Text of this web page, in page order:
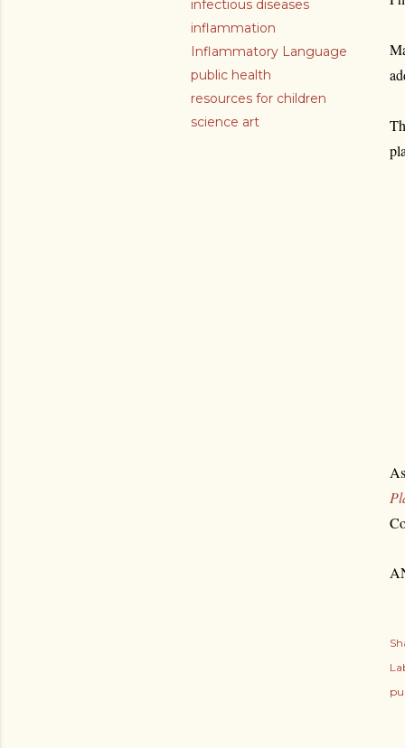
infectious diseases
inflammation
Inflammatory Language
public health
resources for children
science art